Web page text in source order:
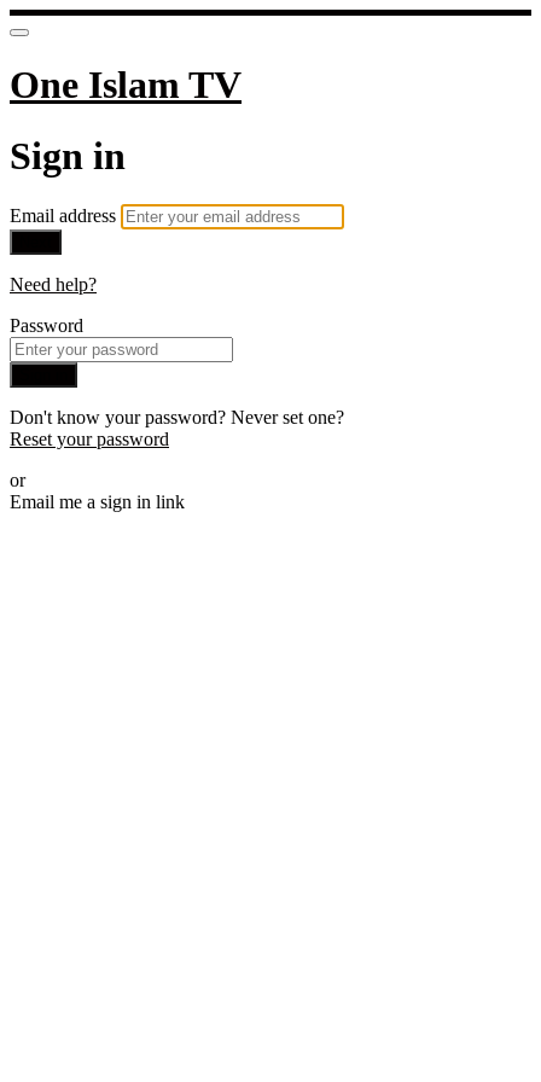
One Islam TV
Sign in
Email address
Need help?
Password
Don't know your password? Never set one?
Reset your password
or
Email me a sign in link